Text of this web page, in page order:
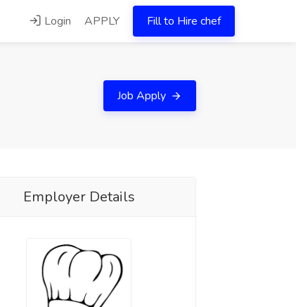
Login APPLY Fill to Hire chef
Job Apply
Employer Details